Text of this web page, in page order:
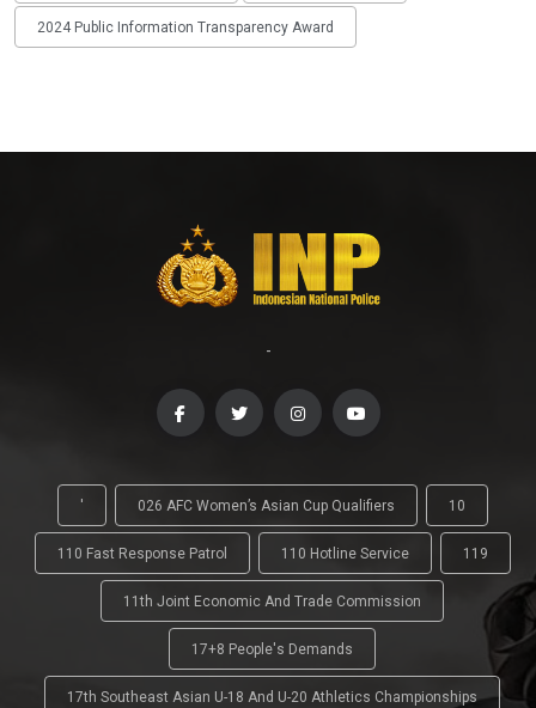
2024 Public Information Transparency Award
-
' 026 AFC Women’s Asian Cup Qualifiers 10
110 Fast Response Patrol 110 Hotline Service 119
11th Joint Economic And Trade Commission
17+8 People's Demands
17th Southeast Asian U-18 And U-20 Athletics Championships